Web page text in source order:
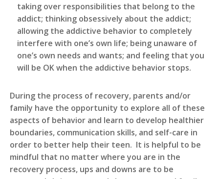
taking over responsibilities that belong to the
addict; thinking obsessively about the addict;
allowing the addictive behavior to completely
interfere with one’s own life; being unaware of
one’s own needs and wants; and feeling that you
will be OK when the addictive behavior stops.
During the process of recovery, parents and/or
family have the opportunity to explore all of these
aspects of behavior and learn to develop healthier
boundaries, communication skills, and self-care in
order to better help their teen. It is helpful to be
mindful that no matter where you are in the
recovery process, ups and downs are to be